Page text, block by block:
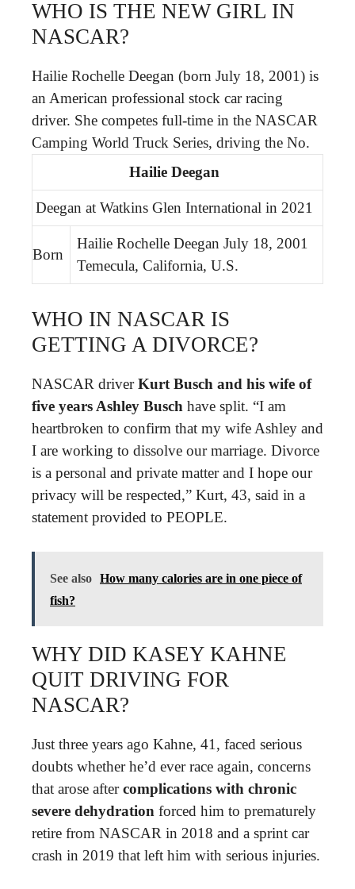
WHO IS THE NEW GIRL IN
NASCAR?
Hailie Rochelle Deegan (born July 18, 2001) is
an American professional stock car racing
driver. She competes full-time in the NASCAR
Camping World Truck Series, driving the No.
Hailie Deegan
Deegan at Watkins Glen International in 2021
Born
Hailie Rochelle Deegan July 18, 2001
Temecula, California, U.S.
WHO IN NASCAR IS
GETTING A DIVORCE?
NASCAR driverKurt Busch and his wife of
five years Ashley Busch have split. “I am
heartbroken to confirm that my wife Ashley and
I are working to dissolve our marriage. Divorce
is a personal and private matter and I hope our
privacy will be respected,” Kurt, 43, said in a
statement provided to PEOPLE.
See also How many calories are in one piece of
fish?
WHY DID KASEY KAHNE
QUIT DRIVING FOR
NASCAR?
Just three years ago Kahne, 41, faced serious
doubts whether he’d ever race again, concerns
that arose aftercomplications with chronic
severe dehydration forced him to prematurely
retire from NASCAR in 2018 and a sprint car
crash in 2019 that left him with serious injuries.